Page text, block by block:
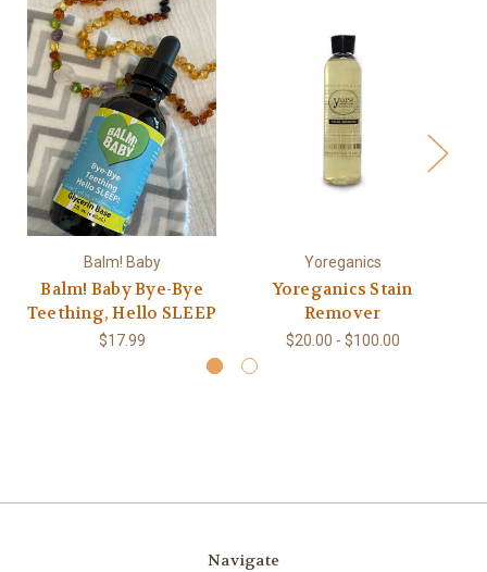
Balm! Baby
Balm! Baby Bye-Bye
Teething, Hello SLEEP
$17.99
Yoreganics
Yoreganics Stain
Remover
$20.00 - $100.00
Navigate